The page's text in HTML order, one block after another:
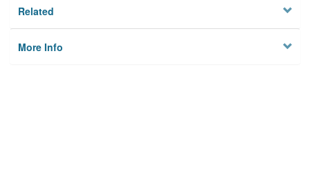
Related
More Info